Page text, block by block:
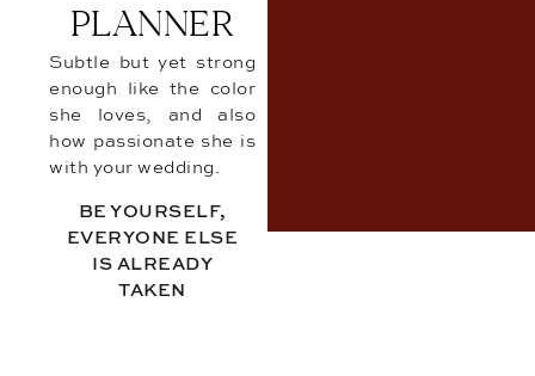
PLANNER
Subtle but yet strong
enough like the color
she loves, and also
how passionate she is
with your wedding.
BE YOURSELF,
EVERYONE ELSE
IS ALREADY
TAKEN